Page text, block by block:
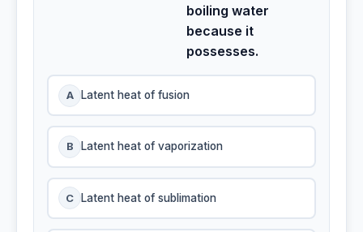
boiling water
because it
possesses.
A Latent heat of fusion
B Latent heat of vaporization
C Latent heat of sublimation